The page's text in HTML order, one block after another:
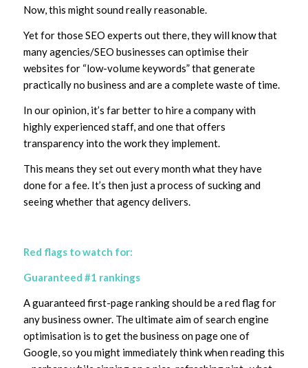
Now, this might sound really reasonable.
Yet for those SEO experts out there, they will know that
many agencies/SEO businesses can optimise their
websites for “low-volume keywords” that generate
practically no business and are a complete waste of time.
In our opinion, it’s far better to hire a company with
highly experienced staff, and one that offers
transparency into the work they implement.
This means they set out every month what they have
done for a fee. It’s then just a process of sucking and
seeing whether that agency delivers.
Red flags to watch for:
Guaranteed #1 rankings
A guaranteed first-page ranking should be a red flag for
any business owner. The ultimate aim of search engine
optimisation is to get the business on page one of
Google, so you might immediately think when reading this